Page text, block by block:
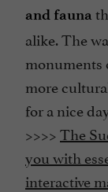
and fauna
alike. The
monuments
more
for a nice
>>>>The
you with
interactive